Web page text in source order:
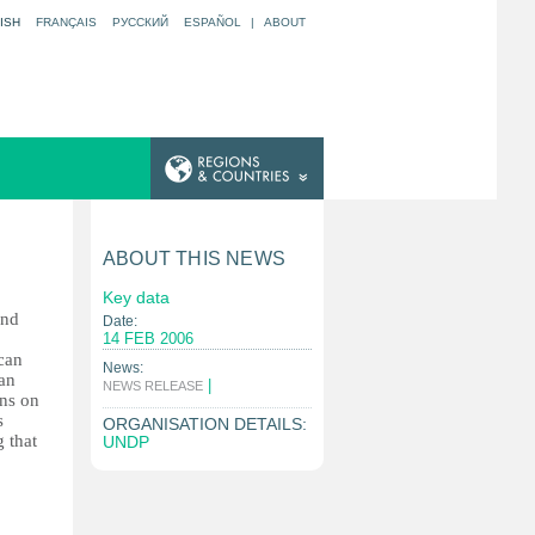
FRANÇAIS РУССКИЙ ESPAÑOL | ABOUT
on
that
ABOUT THIS NEWS
Key data
Date:
14 FEB 2006
News:
NEWS RELEASE
ORGANISATION DETAILS:
UNDP